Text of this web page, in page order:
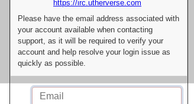
https://irc.utherverse.com
Please have the email address associated with
your account available when contacting
support, as it will be required to verify your
account and help resolve your login issue as
quickly as possible.